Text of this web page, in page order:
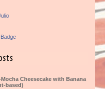
Cheesecake with Banana
based)